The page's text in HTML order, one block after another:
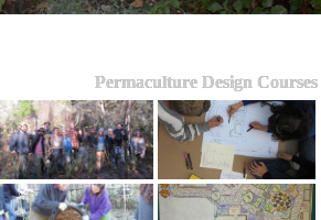
Permaculture Design Courses